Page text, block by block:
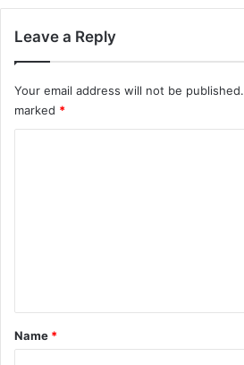
Leave a Reply
Your email address will not be published.
marked *
*
Name *